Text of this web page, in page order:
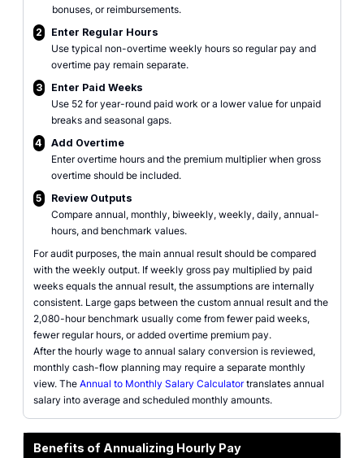
bonuses, or reimbursements.
2
Enter Regular Hours
Use typical non-overtime weekly hours so regular pay and
overtime pay remain separate.
3
Enter Paid Weeks
Use 52 for year-round paid work or a lower value for unpaid
breaks and seasonal gaps.
4
Add Overtime
Enter overtime hours and the premium multiplier when gross
overtime should be included.
5
Review Outputs
Compare annual, monthly, biweekly, weekly, daily, annual-
hours, and benchmark values.
For audit purposes, the main annual result should be compared
with the weekly output. If weekly gross pay multiplied by paid
weeks equals the annual result, the assumptions are internally
consistent. Large gaps between the custom annual result and the
2,080-hour benchmark usually come from fewer paid weeks,
fewer regular hours, or added overtime premium pay.
After the hourly wage to annual salary conversion is reviewed,
monthly cash-flow planning may require a separate monthly
view. The Annual to Monthly Salary Calculatortranslates annual
salary into average and scheduled monthly amounts.
Benefits of Annualizing Hourly Pay